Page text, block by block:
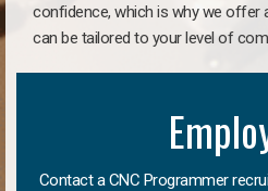
confidence, which is why we offer
can be tailored to your level of
Contact a CNC Programmer